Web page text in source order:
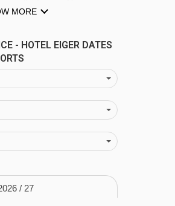
vary, as distances
lifts are in a straight line.
relaxation room,
(please note that one
free and available for
MORE
- HOTEL EIGER DATES
/ 27